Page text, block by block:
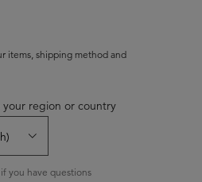
items, shipping method and
region or country
if you have questions